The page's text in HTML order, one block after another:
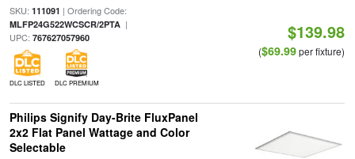
SKU: 111091 | Ordering Code:
MLFP24G522WCSCR/2PTA|
UPC: 767627057960
DLC LISTED DLC PREMIUM
$139.98
($69.99per fixture)
Philips Signify Day-Brite FluxPanel
2x2 Flat Panel Wattage and Color
Selectable